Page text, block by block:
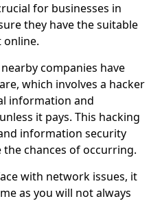
for businesses in
they have the suitable
online.
companies have
which involves a hacker
information and
it pays. This hacking
information security
chances of occurring.
with network issues, it
as you will not always